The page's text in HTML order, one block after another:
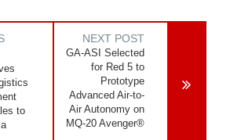
to
NEXT POST
GA-ASI Selected
for Red 5 to
Prototype
Advanced Air-to-
Air Autonomy on
MQ-20 Avenger®